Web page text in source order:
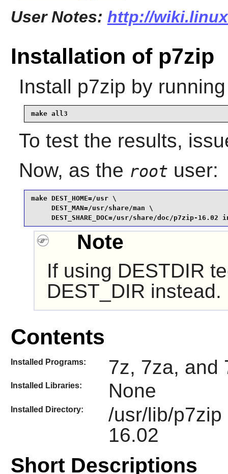
User Notes: http://
Installation of p7zip
Install p7zip by
make all3
To test the results,
Now, as the root user:
make DEST_HOME=/usr \
     DEST_MAN=/usr/share/man \
DEST_SHARE_DOC=/usr/share/doc/p7zip-16.02
Note
If using DESTDIR
DEST_DIR instead.
Contents
Installed Programs: 7z, 7za, and
Installed Libraries: None
Installed Directory:
/usr/lib/
16.02
Short Descriptions